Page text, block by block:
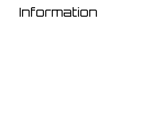
Information